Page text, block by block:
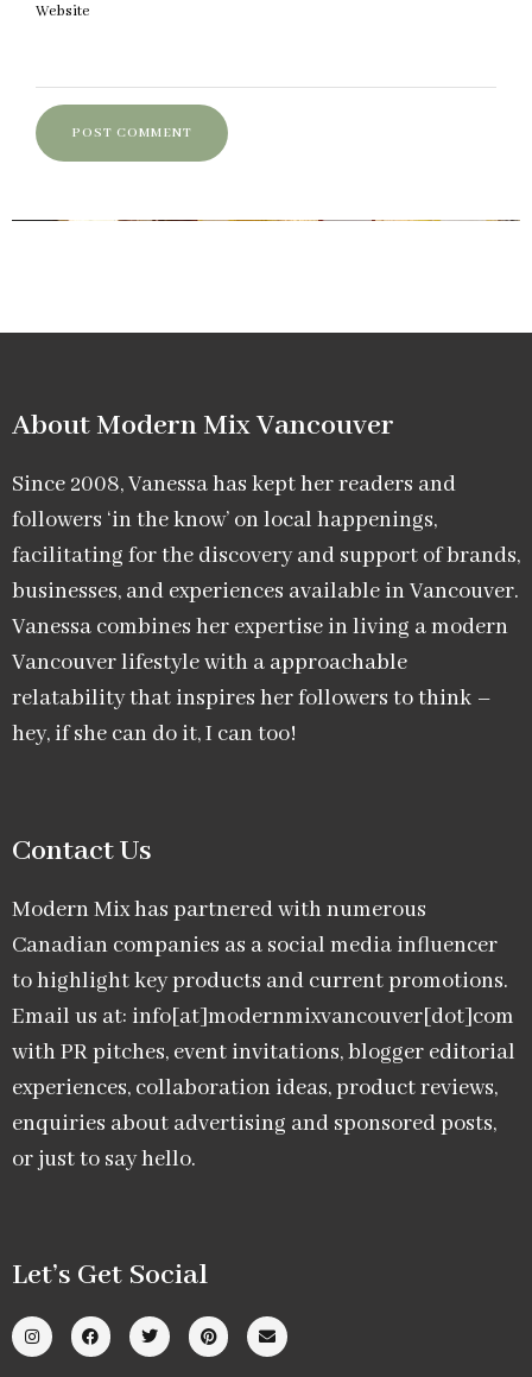
Website
About Modern Mix Vancouver​
Since 2008, Vanessa has kept her readers and
followers ‘in the know’ on local happenings,
facilitating for the discovery and support of brands,
businesses, and experiences available in Vancouver.
Vanessa combines her expertise in living a modern
Vancouver lifestyle with a approachable
relatability that inspires her followers to think –
hey, if she can do it, I can too!
Contact Us
Modern Mix has partnered with numerous
Canadian companies as a social media influencer
to highlight key products and current promotions.
Email us at: info[at]modernmixvancouver[dot]com
with PR pitches, event invitations, blogger editorial
experiences, collaboration ideas, product reviews,
enquiries about advertising and sponsored posts,
or just to say hello.
Let’s Get Social